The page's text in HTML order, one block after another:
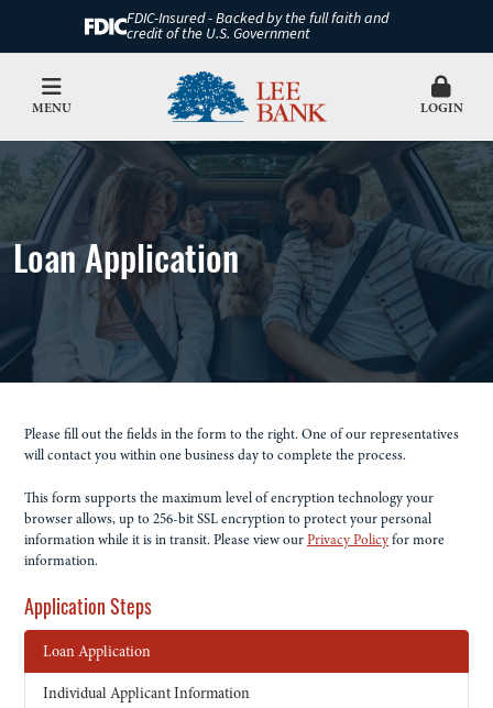
FDIC-Insured - Backed by the full faith and
credit of the U.S. Government
MENU LOGIN
Loan Application
Please fill out the fields in the form to the right. One of our representatives
will contact you within one business day to complete the process.
This form supports the maximum level of encryption technology your
browser allows, up to 256-bit SSL encryption to protect your personal
information while it is in transit. Please view ourPrivacy Policyfor more
information.
Application Steps
Loan Application
Individual Applicant Information